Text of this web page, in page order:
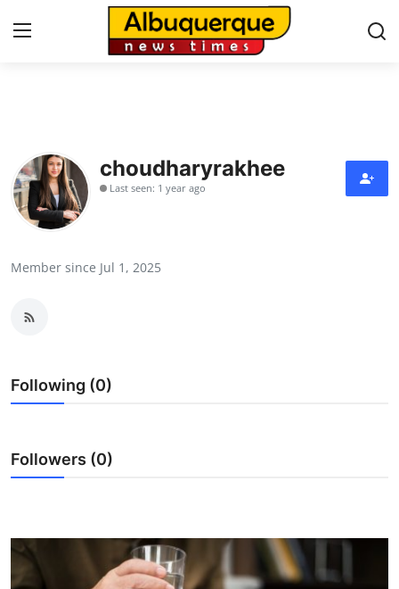
Contact
Press Release
Submit Press Release
Guest Posting
Crypto
choudharyrakhee
Last seen: 1 year ago
Member since Jul 1, 2025
Following (0)
Followers (0)